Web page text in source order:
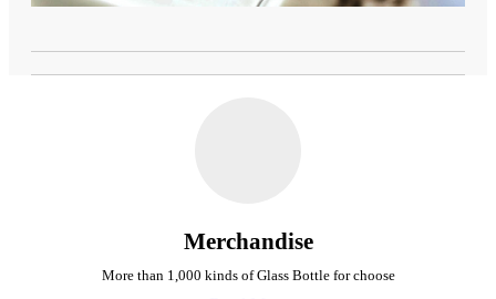
Merchandise
More than 1,000 kinds of Glass Bottle for choose